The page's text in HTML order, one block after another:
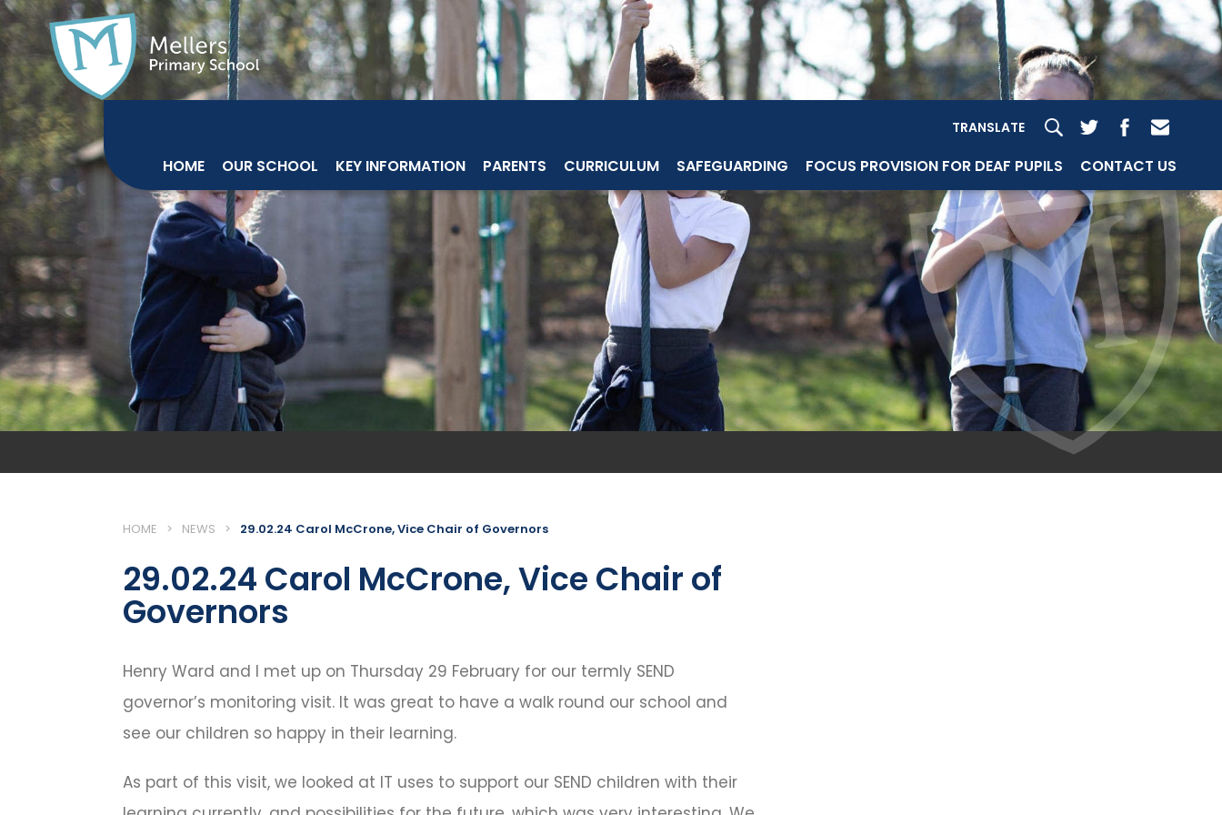
TRANSLATE
HOME OUR SCHOOL KEY INFORMATION PARENTS CURRICULUM SAFEGUARDING FOCUS PROVISION FOR DEAF PUPILS CONTACT US
HOME > NEWS > 29.02.24 Carol McCrone, Vice Chair of Governors
29.02.24 Carol McCrone, Vice Chair of
Governors
Henry Ward and I met up on Thursday 29 February for our termly SEND
governor’s monitoring visit. It was great to have a walk round our school and
see our children so happy in their learning.
As part of this visit, we looked at IT uses to support our SEND children with their